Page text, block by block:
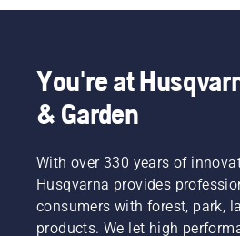
You're at
& Garden
With over 330 years of
Husqvarna provides
consumers with forest, park,
products. We let high